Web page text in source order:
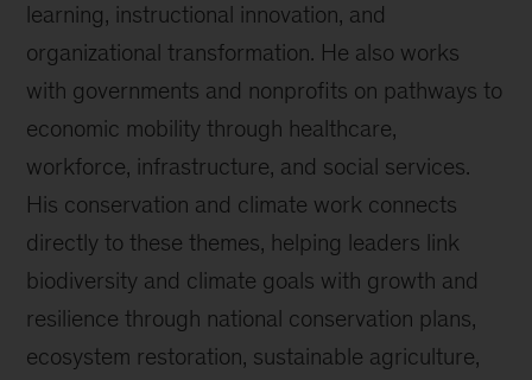
learning, instructional innovation, and
organizational transformation. He also works
with governments and nonprofits on pathways to
economic mobility through healthcare,
workforce, infrastructure, and social services.
His conservation and climate work connects
directly to these themes, helping leaders link
biodiversity and climate goals with growth and
resilience through national conservation plans,
ecosystem restoration, sustainable agriculture,